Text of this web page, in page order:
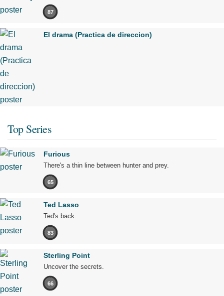
87
El drama (Practica de direccion)
Top Series
Furious
There's a thin line between hunter and prey.
65
Ted Lasso
Ted's back.
83
Sterling Point
Uncover the secrets.
66